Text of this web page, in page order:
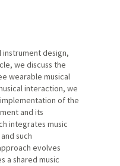
design,
we discuss the
wearable musical
interaction, we
of the
and its
integrates music
such
evolves
a shared music